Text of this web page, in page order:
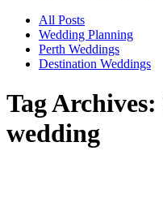
All Posts
Wedding Planning
Perth Weddings
Destination Weddings
Tag Archives:
wedding